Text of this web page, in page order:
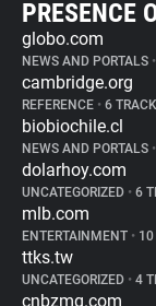
PRESENCE
globo.com
NEWS AND PORTALS •
cambridge.org
REFERENCE • 6
biobiochile.cl
NEWS AND PORTALS •
dolarhoy.com
UNCATEGORIZED • 6
mlb.com
ENTERTAINMENT • 10
ttks.tw
UNCATEGORIZED • 4
cnbzmg.com